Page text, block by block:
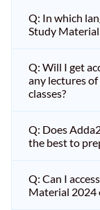
Q: In which
Study
Q: Will I get
any lectures
classes?
Q: Does
the best to
Q: Can I
Material 2024